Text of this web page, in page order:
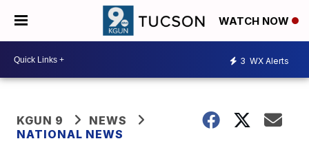
WATCH NOW
3 WX Alerts
KGUN 9
NEWS
NATIONAL NEWS